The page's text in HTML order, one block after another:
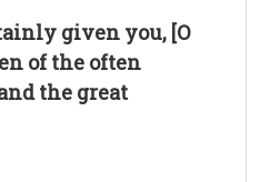
given you, [O
of the often
the great